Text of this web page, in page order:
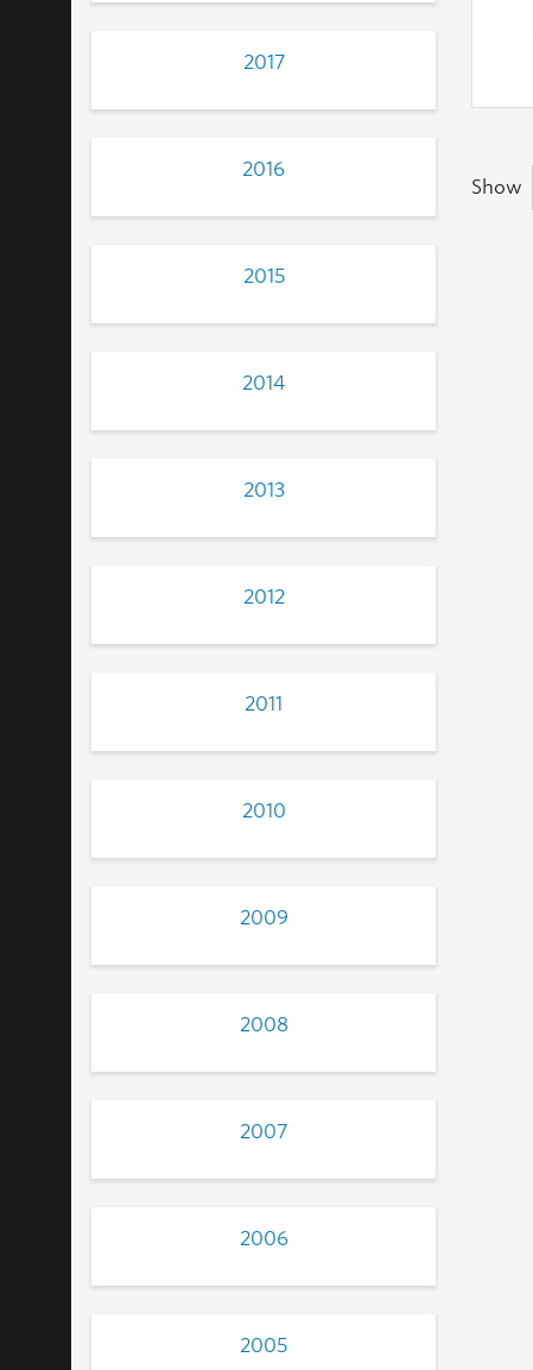
2017
2016
2015
2014
2013
2012
2011
2010
2009
2008
2007
2006
2005
Show